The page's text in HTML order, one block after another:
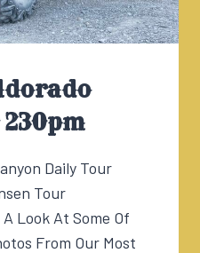
Daily Tour
Tour
Look At Some Of
From Our Most